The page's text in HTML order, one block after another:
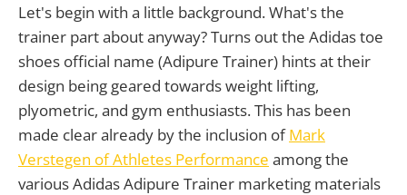
Let's begin with a little background. What's the
trainer part about anyway? Turns out the Adidas toe
shoes official name (Adipure Trainer) hints at their
design being geared towards weight lifting,
plyometric, and gym enthusiasts. This has been
made clear already by the inclusion ofMark
Verstegen of Athletes Performance among the
various Adidas Adipure Trainer marketing materials